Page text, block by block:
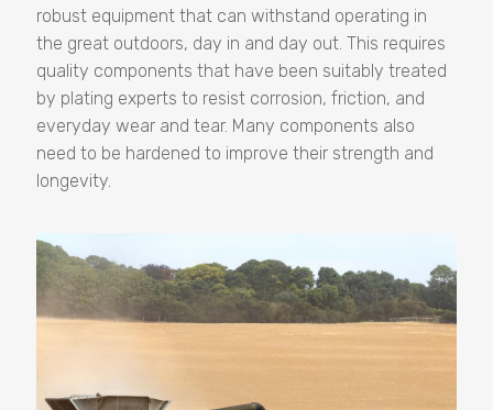
robust equipment that can withstand operating in
the great outdoors, day in and day out. This requires
quality components that have been suitably treated
by plating experts to resist corrosion, friction, and
everyday wear and tear. Many components also
need to be hardened to improve their strength and
longevity.